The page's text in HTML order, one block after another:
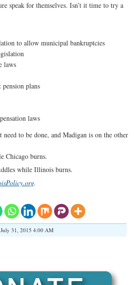
speak for themselves. Isn’t it time to try a
to allow municipal bankruptcies
laws
pension plans
laws
to be done, and Madigan is on the other
Chicago burns.
while Illinois burns.
.
July 31, 2015 4:00 AM